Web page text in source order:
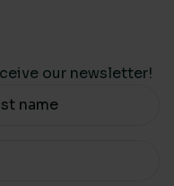
our newsletter!